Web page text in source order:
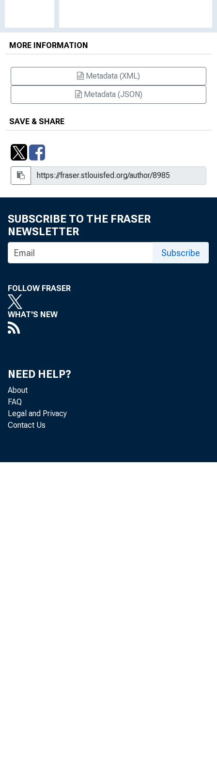
MORE INFORMATION
Metadata (XML)
Metadata (JSON)
SAVE & SHARE
SUBSCRIBE TO THE FRASER
NEWSLETTER
Subscribe
FOLLOW FRASER
WHAT'S NEW
NEED HELP?
About
FAQ
Legal and Privacy
Contact Us